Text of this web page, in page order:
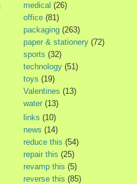
medical (26)
office (81)
packaging (263)
paper & stationery (72)
sports (32)
technology (51)
toys (19)
Valentines (13)
water (13)
links (10)
news (14)
reduce this (54)
repair this (25)
revamp this (5)
reverse this (85)